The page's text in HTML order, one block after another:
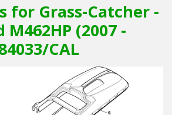
for Grass-Catcher -
(2007 -
CAL